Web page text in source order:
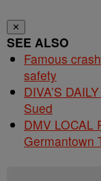
✕
SEE ALSO
Famous
safety
DIVA’S
Sued
DMV LOCAL
Germantown